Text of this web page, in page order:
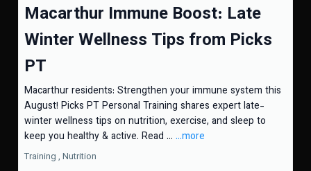
Macarthur Immune Boost: Late
Winter Wellness Tips from Picks
PT
Macarthur residents: Strengthen your immune system this
August! Picks PT Personal Training shares expert late-
winter wellness tips on nutrition, exercise, and sleep to
keep you healthy & active. Read ... ...more
Training , Nutrition